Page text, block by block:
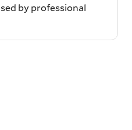
by professional